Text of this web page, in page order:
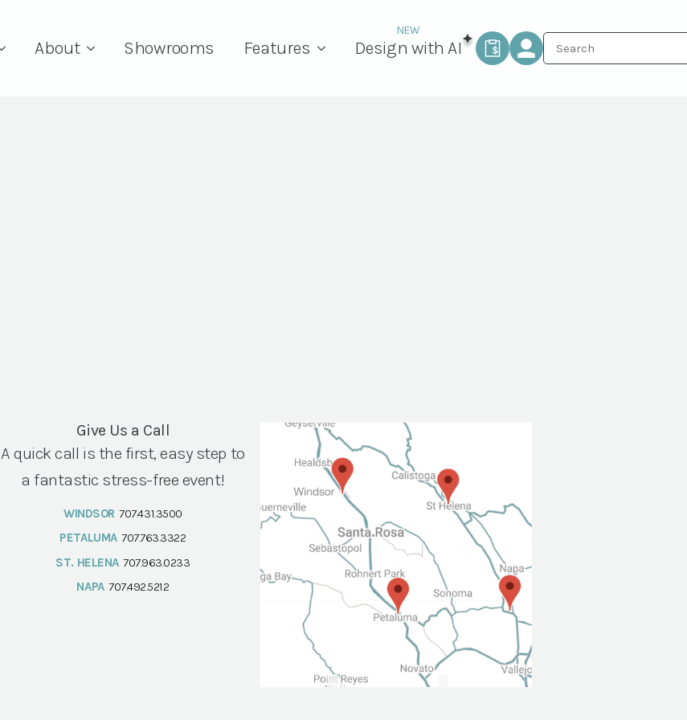
About Showrooms Features Design with AI
Give Us a Call
A quick call is the first, easy step to
a fantastic stress-free event!
WINDSOR 707.431.3500
PETALUMA 707.763.3322
ST. HELENA 707.963.0233
NAPA 707.492.5212